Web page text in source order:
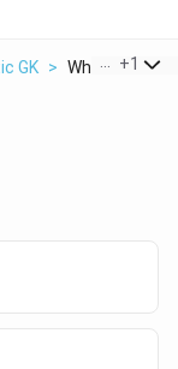
GK > What Is The
+1